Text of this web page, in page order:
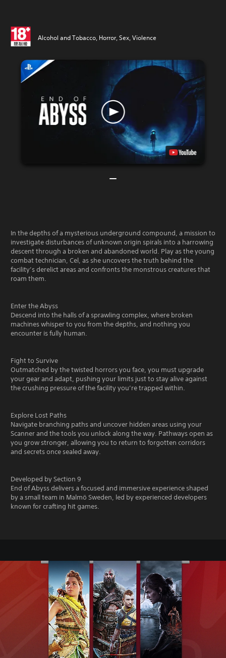
Alcohol and Tobacco, Horror, Sex, Violence
In the depths of a mysterious underground compound, a mission to
investigate disturbances of unknown origin spirals into a harrowing
descent through a broken and abandoned world. Play as the young
combat technician, Cel, as she uncovers the truth behind the
facility’s derelict areas and confronts the monstrous creatures that
roam them.
Enter the Abyss
Descend into the halls of a sprawling complex, where broken
machines whisper to you from the depths, and nothing you
encounter is fully human.
Fight to Survive
Outmatched by the twisted horrors you face, you must upgrade
your gear and adapt, pushing your limits just to stay alive against
the crushing pressure of the facility you’re trapped within.
Explore Lost Paths
Navigate branching paths and uncover hidden areas using your
Scanner and the tools you unlock along the way. Pathways open as
you grow stronger, allowing you to return to forgotten corridors
and secrets once sealed away.
Developed by Section 9
End of Abyss delivers a focused and immersive experience shaped
by a small team in Malmö Sweden, led by experienced developers
known for crafting hit games.